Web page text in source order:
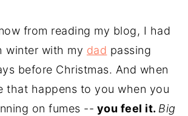
from reading my blog, I had
winter with my dad passing
before Christmas. And when
that happens to you when you
on fumes -- you feel it. Big